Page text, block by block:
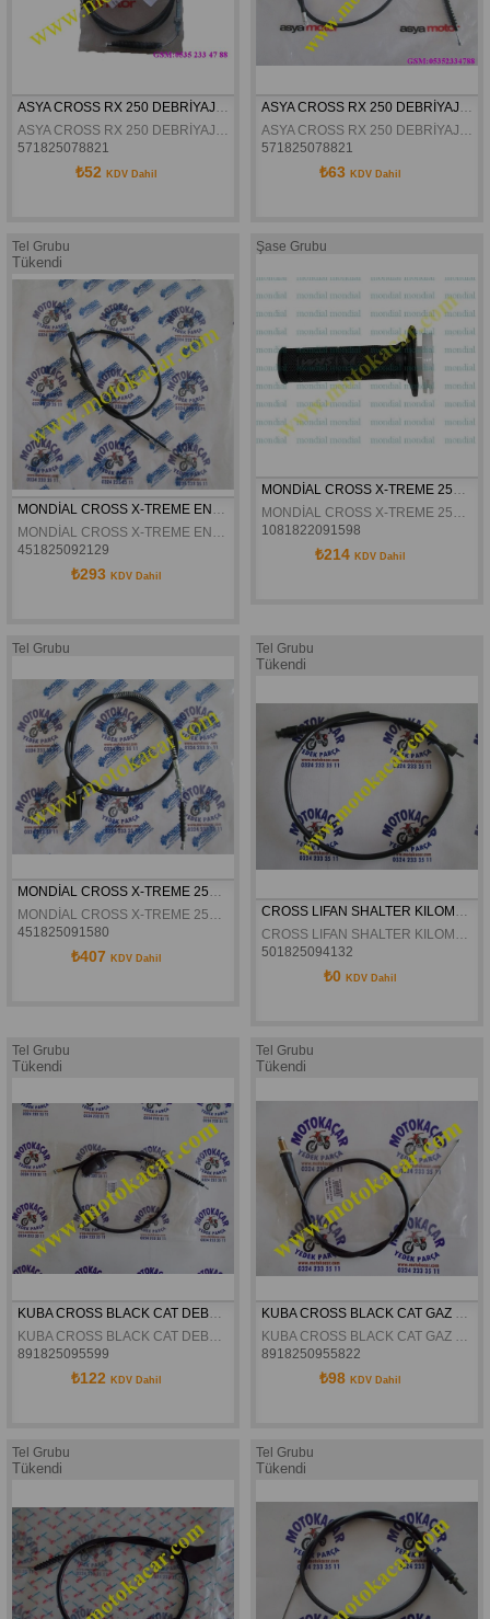
571825078821
₺52 KDV Dahil
571825078821
₺63 KDV Dahil
Tel Grubu
Tükendi
451825092129
₺293 KDV Dahil
Şase Grubu
1081822091598
₺214 KDV Dahil
Tel Grubu
451825091580
₺407 KDV Dahil
Tel Grubu
Tükendi
501825094132
₺0 KDV Dahil
Tel Grubu
Tükendi
KUBA CROSS BLACK CAT DEBRIYAJ TELI ORJINAL
891825095599
₺122 KDV Dahil
Tel Grubu
Tükendi
8918250955822
₺98 KDV Dahil
Tel Grubu
Tükendi
Tel Grubu
Tükendi